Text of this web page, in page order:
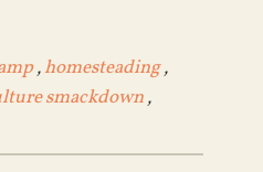
,homesteading,
smackdown,